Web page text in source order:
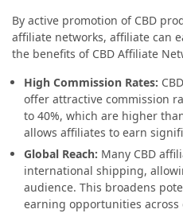
By active promotion of CBD
affiliate networks, affiliate can
the benefits of CBD Affiliate
High Commission Rates:
offer attractive commission
to 40%, which are higher
allows affiliates to earn
Global Reach: Many CBD
international shipping,
audience. This broadens
earning opportunities